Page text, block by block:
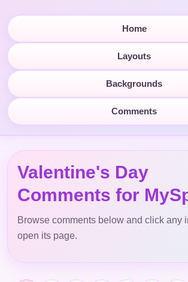
Home
Layouts
Backgrounds
Comments
Valentine's Day
Comments for
Browse comments below and click any
open its page.